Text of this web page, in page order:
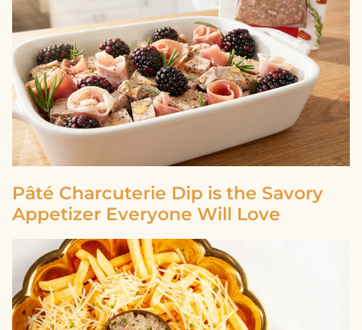
Pâté Charcuterie Dip is the Savory
Appetizer Everyone Will Love